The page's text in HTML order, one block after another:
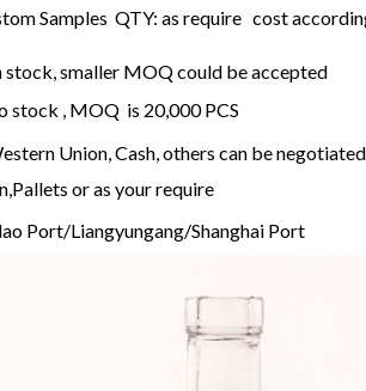
Samples QTY: as require cost
stock, smaller MOQ could be accepted
stock , MOQ is 20,000 PCS
Union, Cash, others can be negotiated.
or as your require
Port/Liangyungang/Shanghai Port